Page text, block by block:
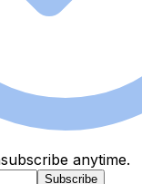
anytime.
Subscribe